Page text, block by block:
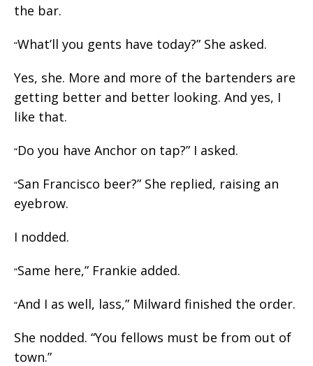
the bar.
“What’ll you gents have today?” She asked.
Yes, she. More and more of the bartenders are
getting better and better looking. And yes, I
like that.
“Do you have Anchor on tap?” I asked.
“San Francisco beer?” She replied, raising an
eyebrow.
I nodded.
“Same here,” Frankie added.
“And I as well, lass,” Milward finished the order.
She nodded. “You fellows must be from out of
town.”